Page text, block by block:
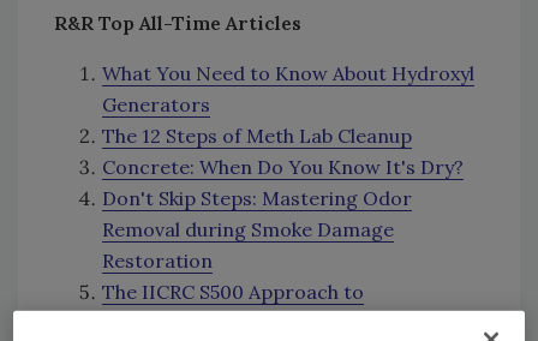
R&R Top All-Time Articles
What You Need to Know About Hydroxyl
Generators
The 12 Steps of Meth Lab Cleanup
Concrete: When Do You Know It's Dry?
Don't Skip Steps: Mastering Odor
Removal during Smoke Damage
Restoration
The IICRC S500 Approach to